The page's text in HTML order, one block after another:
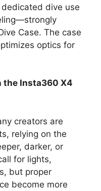
dive use
Case. The case
optics for
the Insta360 X4
creators are
relying on the
darker, or
for lights,
but proper
become more